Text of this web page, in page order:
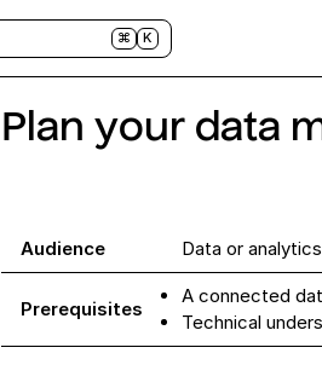
⌘ K
Plan your data
Audience Data or
Prerequisites
A connected
Technical